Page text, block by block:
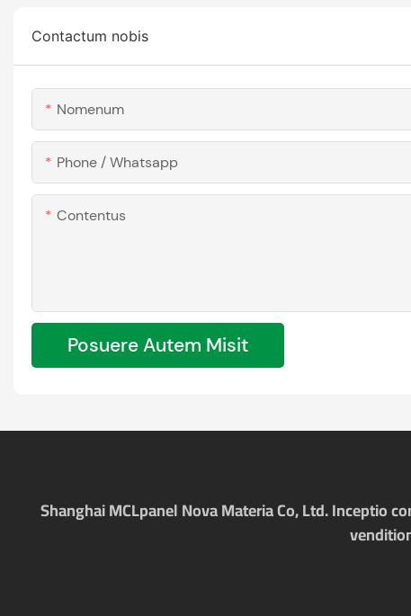
Contactum nobis
Nomenum
Phone / Whatsapp
Contentus
Posuere Autem Misit
Shanghai MCLpanel Nova Materia Co, Ltd. Inceptio